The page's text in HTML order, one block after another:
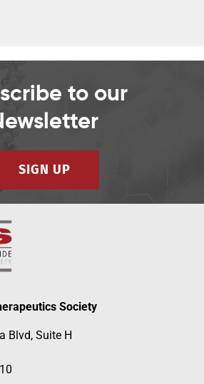
to our
SIGN UP
Society
Blvd, Suite H